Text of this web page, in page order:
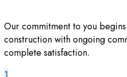
Our commitment to you
construction with ongoing
complete satisfaction.